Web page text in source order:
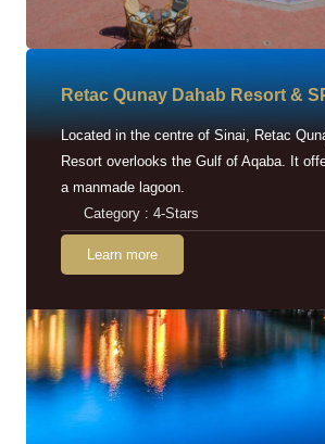
Retac Qunay Dahab Resort &
Located in the centre of Sinai, Retac
Resort overlooks the Gulf of Aqaba. It
a manmade lagoon.
Category : 4-Stars
Learn more